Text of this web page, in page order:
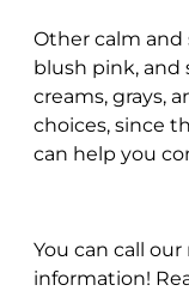
Other calm and
blush pink, and
creams, grays,
choices, since
can help you
You can call
information!